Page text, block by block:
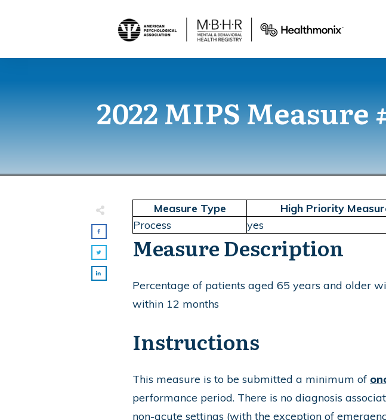
2022 MIPS Measure
Measure Type High Priority
Process
yes
Measure Description
Percentage of patients aged 65 years and older
within 12 months
Instructions
This measure is to be submitted a minimum of
performance period. There is no diagnosis
non-acute settings (with the exception of